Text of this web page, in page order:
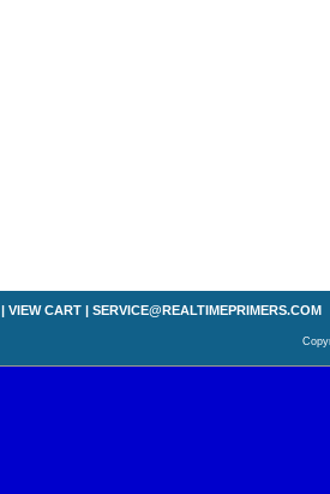
| VIEW CART | SERVICE@REALTIMEPRIMERS.COM